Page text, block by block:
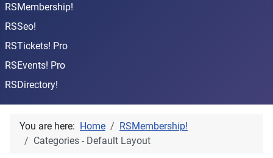
RSMembership!
RSSeo!
RSTickets! Pro
RSEvents! Pro
RSDirectory!
You are here: Home
RSMembership!
Categories - Default Layout